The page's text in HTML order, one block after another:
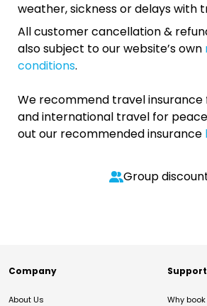
weather, sickness or delays with
All customer cancellation &
also subject to our website’s own
conditions.
We recommend travel
and international travel for
out our recommended insurance
Group
Company
About Us
Support
Why